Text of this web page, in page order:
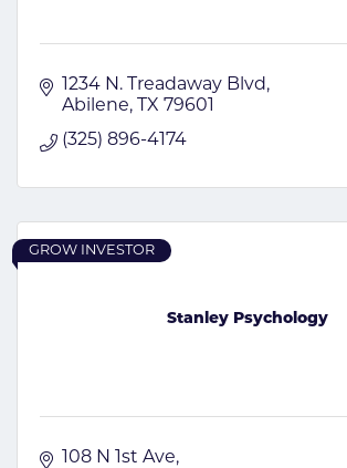
1234 N. Treadaway Blvd
Abilene
TX 79601
(325) 896-4174
Stanley Psychology
GROW INVESTOR
108 N 1st Ave